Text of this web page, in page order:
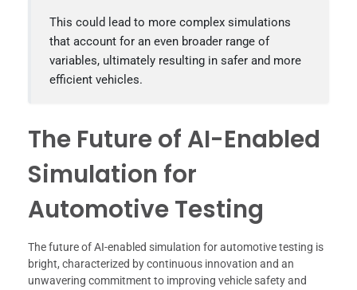
This could lead to more complex simulations
that account for an even broader range of
variables, ultimately resulting in safer and more
efficient vehicles.
The Future of AI-Enabled
Simulation for
Automotive Testing
The future of AI-enabled simulation for automotive testing is
bright, characterized by continuous innovation and an
unwavering commitment to improving vehicle safety and